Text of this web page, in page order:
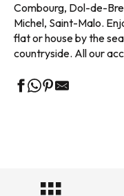
Combourg, Dol-de-
Michel, Saint-Malo.
flat or house by the
countryside. All our